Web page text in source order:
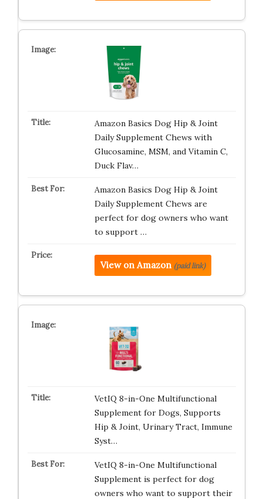
Amazon Basics Dog Hip & Joint
Daily Supplement Chews with
Glucosamine, MSM, and Vitamin C,
Duck Flav…
Amazon Basics Dog Hip & Joint
Daily Supplement Chews are
perfect for dog owners who want
to support …
View on Amazon (paid link)
VetIQ 8-in-One Multifunctional
Supplement for Dogs, Supports
Hip & Joint, Urinary Tract, Immune
Syst…
VetIQ 8-in-One Multifunctional
Supplement is perfect for dog
owners who want to support their